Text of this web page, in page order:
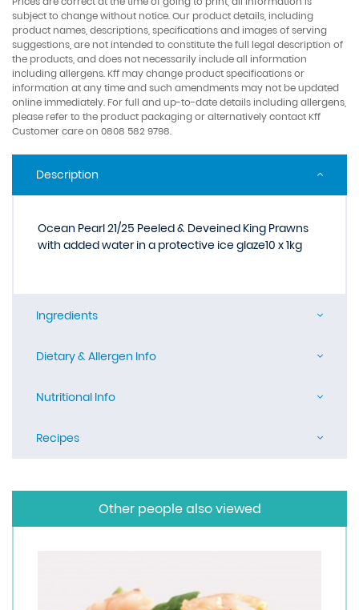
subject to change without notice. Our product details, including
product names, descriptions, specifications and images of serving
suggestions, are not intended to constitute the full legal description of
the products, and does not necessarily include all information
including allergens. Kff may change product specifications or
information at any time and such amendments may not be updated
online immediately. For full and up-to-date details including allergens,
please refer to the product packaging or alternatively contact Kff
Customer care on 0808 582 9798.
Description
Ocean Pearl 21/25 Peeled & Deveined King Prawns
with added water in a protective ice glaze10 x 1kg
Ingredients
Dietary & Allergen Info
Nutritional Info
Recipes
Other people also viewed